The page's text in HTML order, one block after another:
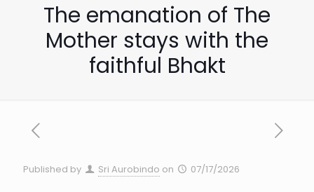
The emanation of The
Mother stays with the
faithful Bhakt
Published by Sri Aurobindo on 07/17/2026